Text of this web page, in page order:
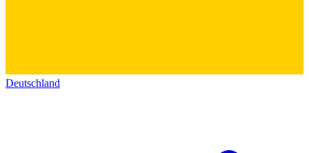
Deutschland